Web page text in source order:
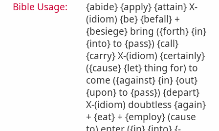
Bible Usage:
{abide} {apply} {attain} X-
(idiom) {be} {befall} +
{besiege} bring ({forth} {in}
{into} to {pass}) {call}
{carry} X-(idiom) {certainly}
({cause} {let} thing for) to
come ({against} {in} {out}
{upon} to {pass}) {depart}
X-(idiom) doubtless {again}
+ {eat} + {employ} (cause